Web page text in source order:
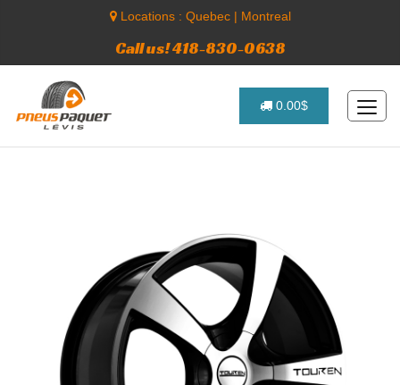
Locations : Quebec| Montreal
Call us! 418-830-0638
0.00$